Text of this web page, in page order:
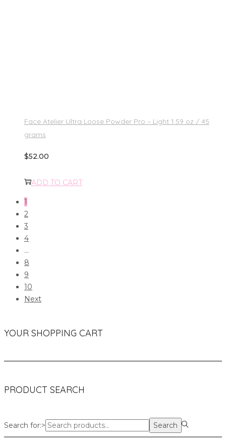
Face Atelier Ultra Loose Powder Pro – Light 1.59 oz / 45
grams
$52.00
ADD TO CART
1
2
3
4
…
8
9
10
Next
YOUR SHOPPING CART
PRODUCT SEARCH
Search for:> Search